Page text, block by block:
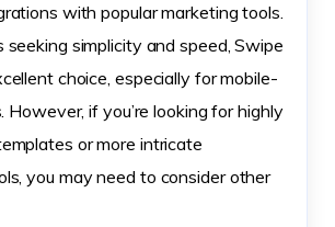
with popular marketing tools.
seeking simplicity and speed, Swipe
choice, especially for mobile-
if you’re looking for highly
or more intricate
you may need to consider other